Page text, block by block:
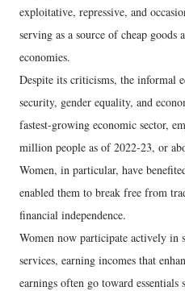
exploitative, repressive, and
serving as a source of cheap goods
economies.
Despite its criticisms, the informal
security, gender equality, and
fastest-growing economic sector,
million people as of 2022-23, or
Women, in particular, have
enabled them to break free from
financial independence.
Women now participate actively in
services, earning incomes that
earnings often go toward essentials